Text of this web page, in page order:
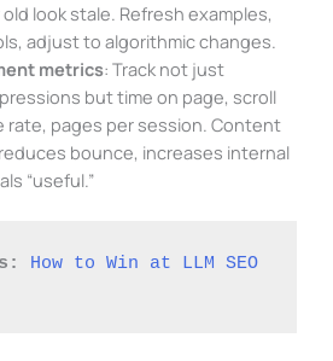
look stale. Refresh examples,
adjust to algorithmic changes.
metrics: Track not just
but time on page, scroll
rate, pages per session. Content
bounce, increases internal
“useful.”
How to Win at LLM SEO